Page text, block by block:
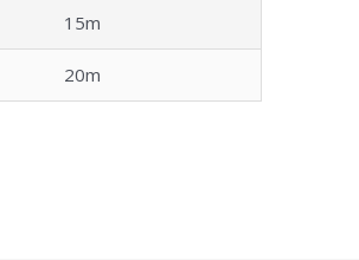
15m
20m